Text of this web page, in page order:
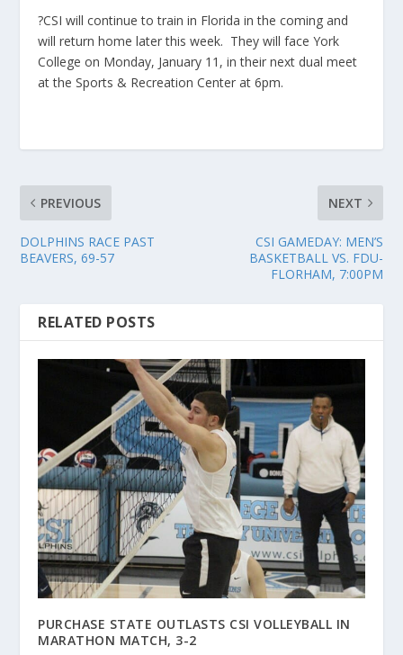
?CSI will continue to train in Florida in the coming and
will return home later this week. They will face York
College on Monday, January 11, in their next dual meet
at the Sports & Recreation Center at 6pm.
PREVIOUS
DOLPHINS RACE PAST
BEAVERS, 69-57
NEXT
CSI GAMEDAY: MEN’S
BASKETBALL VS. FDU-
FLORHAM, 7:00PM
RELATED POSTS
PURCHASE STATE OUTLASTS CSI VOLLEYBALL IN
MARATHON MATCH, 3-2